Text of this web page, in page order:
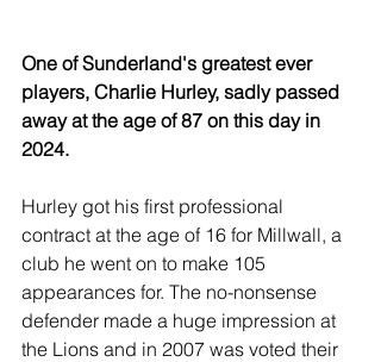
One of Sunderland's greatest ever
players, Charlie Hurley, sadly passed
away at the age of 87 on this day in
2024.
Hurley got his first professional
contract at the age of 16 for Millwall, a
club he went on to make 105
appearances for. The no-nonsense
defender made a huge impression at
the Lions and in 2007 was voted their